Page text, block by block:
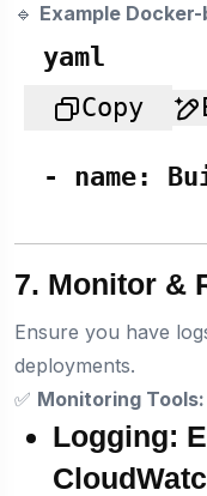
🔹 Example
yaml
Copy
- name:
7. Monitor &
Ensure you have
deployments.
✅ Monitoring Tools:
Logging: